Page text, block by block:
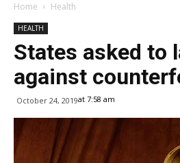
Home Health
HEALTH
States asked to
against
October 24, 2019at 7:58 am